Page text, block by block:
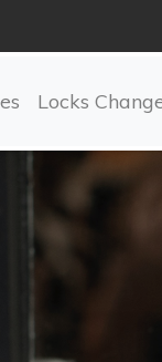
Locks